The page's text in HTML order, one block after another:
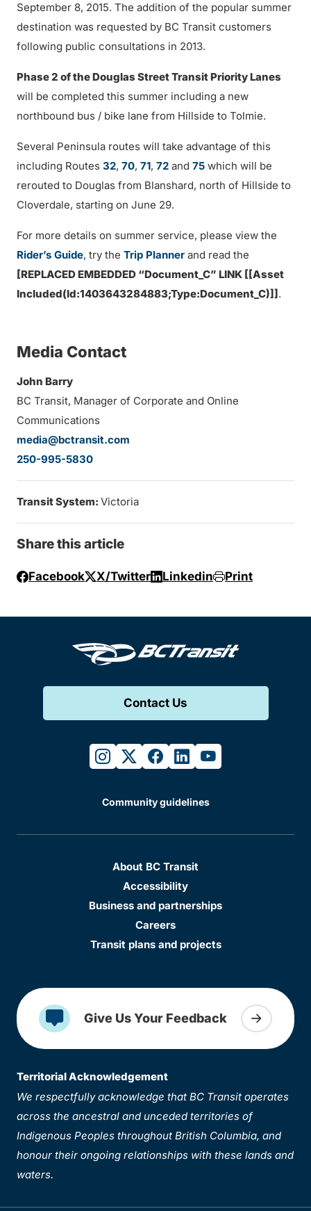
September 8, 2015. The addition of the popular summer
destination was requested by BC Transit customers
following public consultations in 2013.
Phase 2 of the Douglas Street Transit Priority Lanes
will be completed this summer including a new
northbound bus / bike lane from Hillside to Tolmie.
Several Peninsula routes will take advantage of this
including Routes 32, 70, 71, 72 and 75 which will be
rerouted to Douglas from Blanshard, north of Hillside to
Cloverdale, starting on June 29.
For more details on summer service, please view the
Rider’s Guide, try the Trip Planner and read the
[REPLACED EMBEDDED “Document_C” LINK [[Asset
Included(Id:1403643284883;Type:Document_C)]].
Media Contact
John Barry
BC Transit, Manager of Corporate and Online
Communications
media@bctransit.com
250-995-5830
Transit System: Victoria
Share this article
Facebook X/Twitter Linkedin Print
Contact Us
instagram
twitterfacebook
linkedinyoutube
Community guidelines
About BC Transit
Accessibility
Business and partnerships
Careers
Transit plans and projects
Give Us Your Feedback
Territorial Acknowledgement
We respectfully acknowledge that BC Transit operates
across the ancestral and unceded territories of
Indigenous Peoples throughout British Columbia, and
honour their ongoing relationships with these lands and
waters.